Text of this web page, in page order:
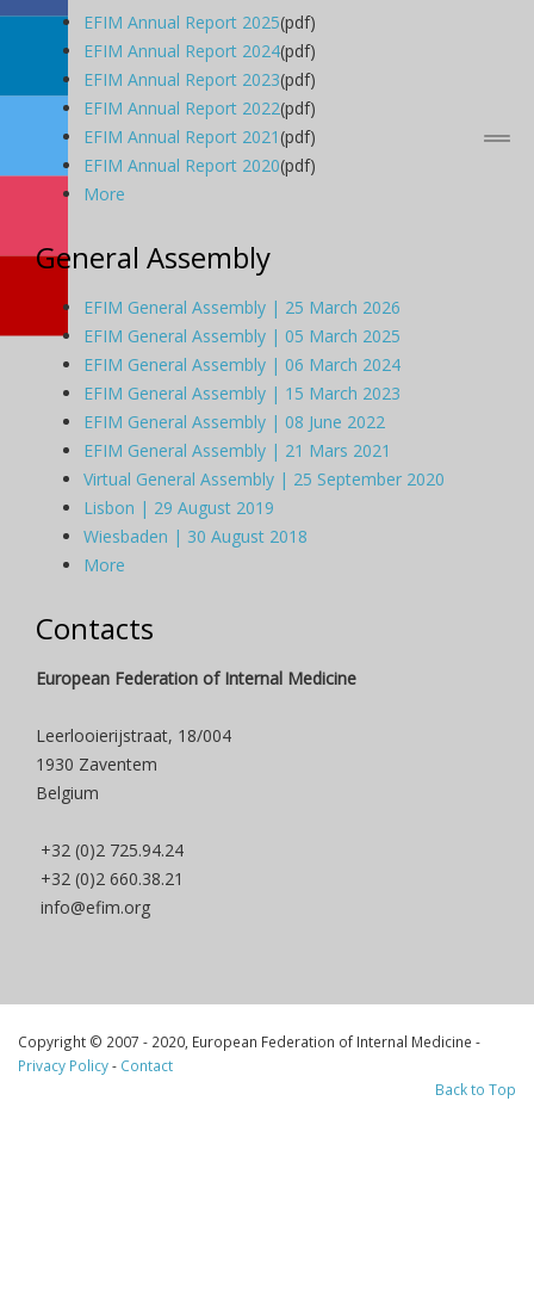
EFIM Annual Report 2025(pdf)
EFIM Annual Report 2024(pdf)
EFIM Annual Report 2023(pdf)
EFIM Annual Report 2022(pdf)
EFIM Annual Report 2021(pdf)
EFIM Annual Report 2020(pdf)
More
General Assembly
EFIM General Assembly | 25 March 2026
EFIM General Assembly | 05 March 2025
EFIM General Assembly | 06 March 2024
EFIM General Assembly | 15 March 2023
EFIM General Assembly | 08 June 2022
EFIM General Assembly | 21 Mars 2021
Virtual General Assembly | 25 September 2020
Lisbon | 29 August 2019
Wiesbaden | 30 August 2018
More
Contacts
European Federation of Internal Medicine
Leerlooierijstraat, 18/004
1930 Zaventem
Belgium
+32 (0)2 725.94.24
+32 (0)2 660.38.21
info@efim.org
Copyright © 2007 - 2020, European Federation of Internal Medicine -
Privacy Policy- Contact
Back to Top